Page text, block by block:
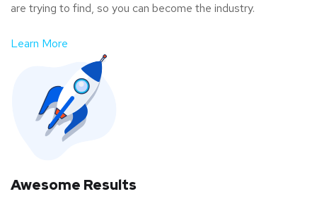
are trying to find, so you can become the industry.
Learn More
Awesome Results